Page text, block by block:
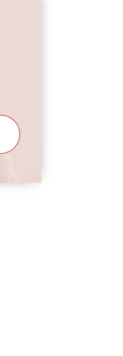
all my
me feel like I
wait to get